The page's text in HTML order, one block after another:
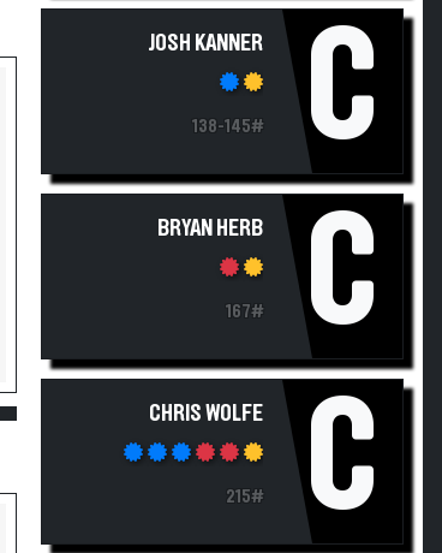
JOSH KANNER
138-145# C
BRYAN HERB
167# C
CHRIS WOLFE
215# C